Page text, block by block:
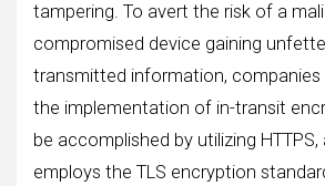
tampering. To avert the risk of a
compromised device gaining
transmitted information, companies
the implementation of in-transit
be accomplished by utilizing
employs the TLS encryption